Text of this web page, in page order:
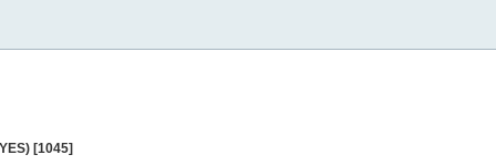
[1045]